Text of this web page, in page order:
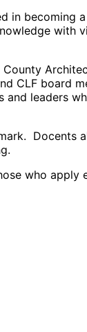
in becoming
with
CLF board
leaders
Docents
who apply